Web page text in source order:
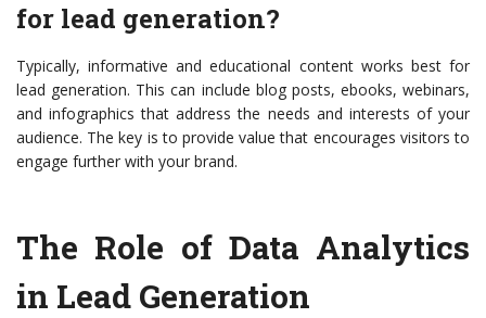
for lead generation?
Typically, informative and educational content works best for
lead generation. This can include blog posts, ebooks, webinars,
and infographics that address the needs and interests of your
audience. The key is to provide value that encourages visitors to
engage further with your brand.
The Role of Data Analytics
in Lead Generation